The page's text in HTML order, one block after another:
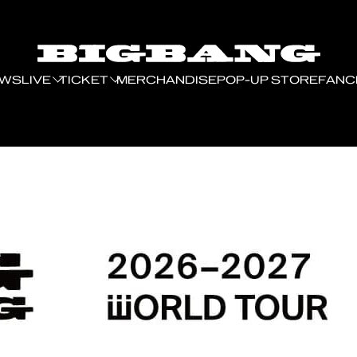
LIVE TICKET MERCHANDISEPOP-UP STORE